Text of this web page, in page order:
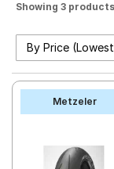
Offers
Tyre
Mantra
Showing 3
Metzeler